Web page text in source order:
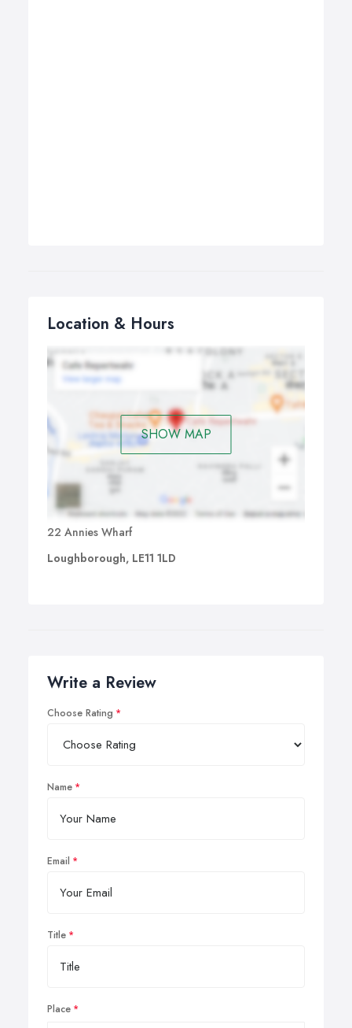
Location & Hours
SHOW MAP
22 Annies Wharf
Loughborough, LE11 1LD
Write a Review
Choose Rating
Name
Email
Title
Place